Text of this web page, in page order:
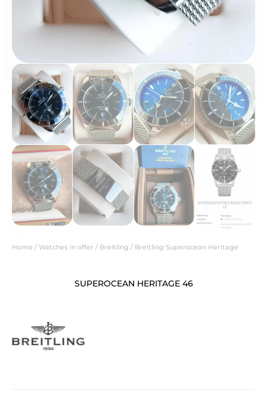
Home / Watches in offer / Breitling / Breitling Superocean Heritage
SUPEROCEAN HERITAGE 46